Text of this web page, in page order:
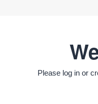
Please log in or